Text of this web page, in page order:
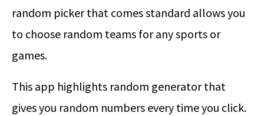
random picker that comes standard allows you
to choose random teams for any sports or
games.
This app highlights random generator that
gives you random numbers every time you click.